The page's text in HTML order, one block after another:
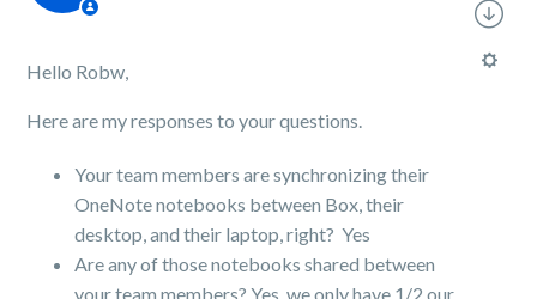
Hello Robw,
Here are my responses to your questions.
Your team members are synchronizing their
OneNote notebooks between Box, their
desktop, and their laptop, right? Yes
Are any of those notebooks shared between
your team members? Yes, we only have 1/2 our